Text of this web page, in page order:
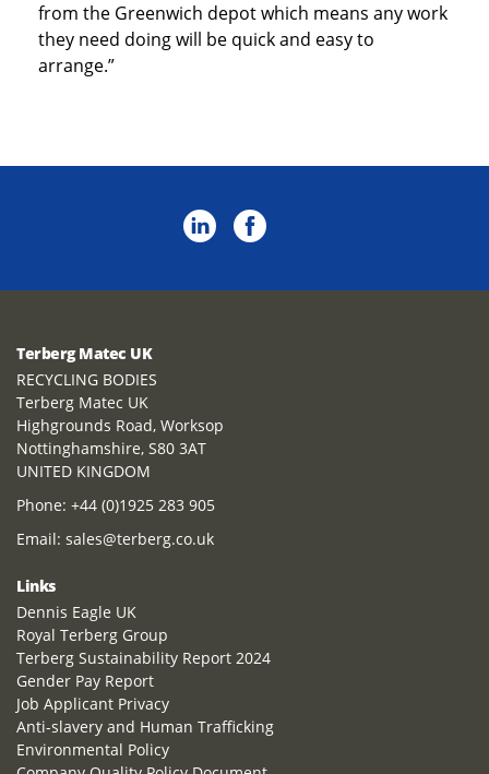
from the Greenwich depot which means any work
they need doing will be quick and easy to
arrange.”
Terberg Matec UK
RECYCLING BODIES
Terberg Matec UK
Highgrounds Road, Worksop
Nottinghamshire, S80 3AT
UNITED KINGDOM
Phone: +44 (0)1925 283 905
Email: sales@terberg.co.uk
Links
Dennis Eagle UK
Royal Terberg Group
Terberg Sustainability Report 2024
Gender Pay Report
Job Applicant Privacy
Anti-slavery and Human Trafficking
Environmental Policy